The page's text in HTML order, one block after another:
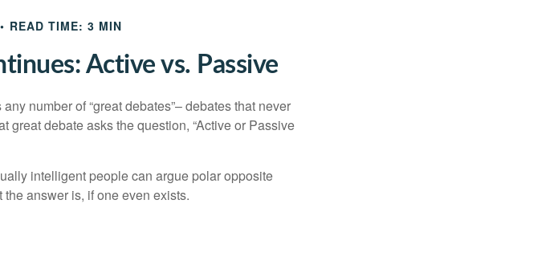
READ TIME: 3 MIN
Active vs. Passive
number of “great debates”– debates that never
great debate asks the question, “Active or Passive
intelligent people can argue polar opposite
answer is, if one even exists.